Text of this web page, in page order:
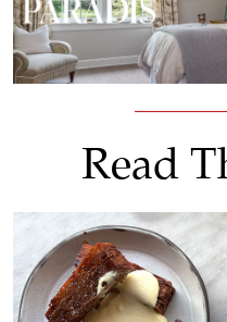
Read